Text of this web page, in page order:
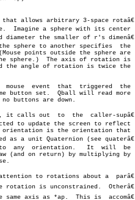
arbitrary 3-space rotaâ€
Imagine a sphere with its center
diameter the smaller of r's dimenâ€
sphere to another specifies  the
points outside the sphere are
sphere.)  The axis of rotation is
the angle of rotation is twice the
that	triggered  the
buttons are down.
it calls out  to  the  caller-supâ€
to update the screen to reflect
is the orientation that
It  will  be
to rotations about a  parâ€
axis as *ap.  This is	accomâ€